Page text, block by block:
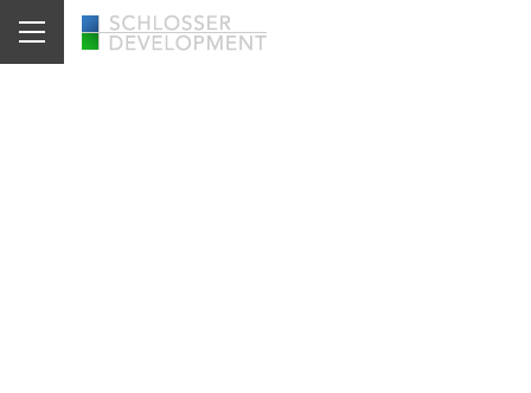
News Archive for 1111 West Sixth St.